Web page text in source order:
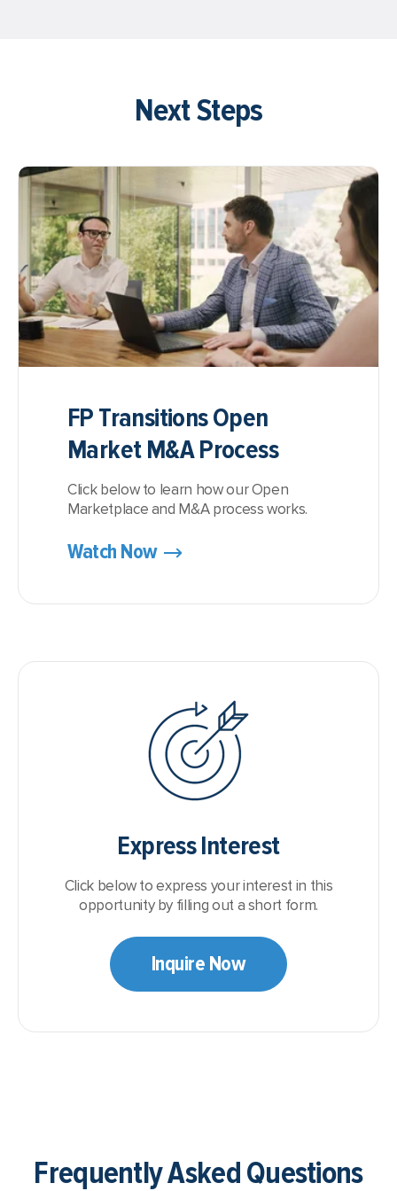
Next Steps
FP Transitions Open
Market M&A Process
Click below to learn how our Open
Marketplace and M&A process works.
Watch Now
Express Interest
Click below to express your interest in this
opportunity by filling out a short form.
Inquire Now
Frequently Asked Questions